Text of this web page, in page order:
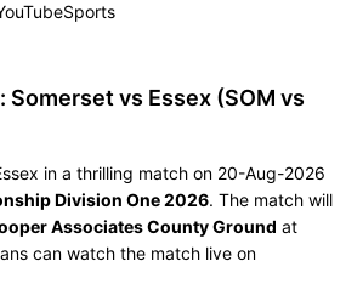
Somerset vs Essex (SOM vs
in a thrilling match on 20-Aug-2026
Division One 2026. The match will
Associates County Ground at
can watch the match live on